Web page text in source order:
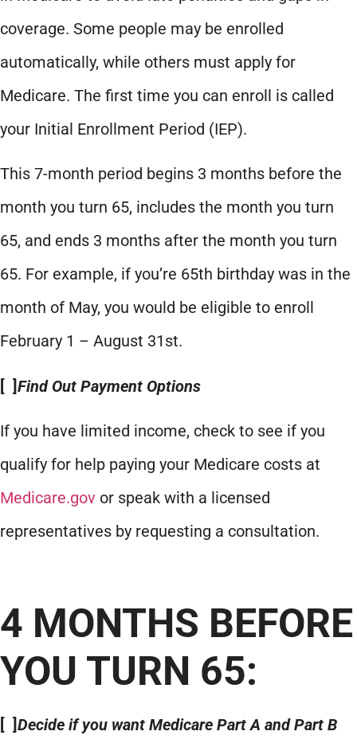
coverage. Some people may be enrolled
automatically, while others must apply for
Medicare. The first time you can enroll is called
your Initial Enrollment Period (IEP).
This 7-month period begins 3 months before the
month you turn 65, includes the month you turn
65, and ends 3 months after the month you turn
65. For example, if you’re 65th birthday was in the
month of May, you would be eligible to enroll
February 1 – August 31st.
[ ]Find Out Payment Options
If you have limited income, check to see if you
qualify for help paying your Medicare costs at
Medicare.gov or speak with a licensed
representatives by requesting a consultation.
4 MONTHS BEFORE
YOU TURN 65:
[ ]Decide if you want Medicare Part A and Part B